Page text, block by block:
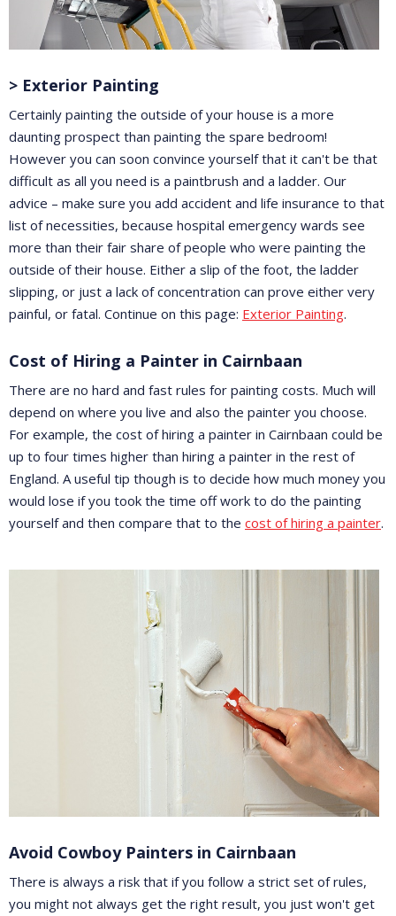
> Exterior Painting
Certainly painting the outside of your house is a more
daunting prospect than painting the spare bedroom!
However you can soon convince yourself that it can't be that
difficult as all you need is a paintbrush and a ladder. Our
advice – make sure you add accident and life insurance to that
list of necessities, because hospital emergency wards see
more than their fair share of people who were painting the
outside of their house. Either a slip of the foot, the ladder
slipping, or just a lack of concentration can prove either very
painful, or fatal. Continue on this page: Exterior Painting.
Cost of Hiring a Painter in Cairnbaan
There are no hard and fast rules for painting costs. Much will
depend on where you live and also the painter you choose.
For example, the cost of hiring a painter in Cairnbaan could be
up to four times higher than hiring a painter in the rest of
England. A useful tip though is to decide how much money you
would lose if you took the time off work to do the painting
yourself and then compare that to the cost of hiring a painter.
Avoid Cowboy Painters in Cairnbaan
There is always a risk that if you follow a strict set of rules,
you might not always get the right result, you just won't get